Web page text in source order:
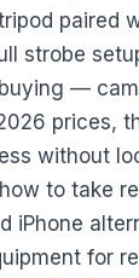
paired
strobe
—
prices,
without
how to take
iPhone
for